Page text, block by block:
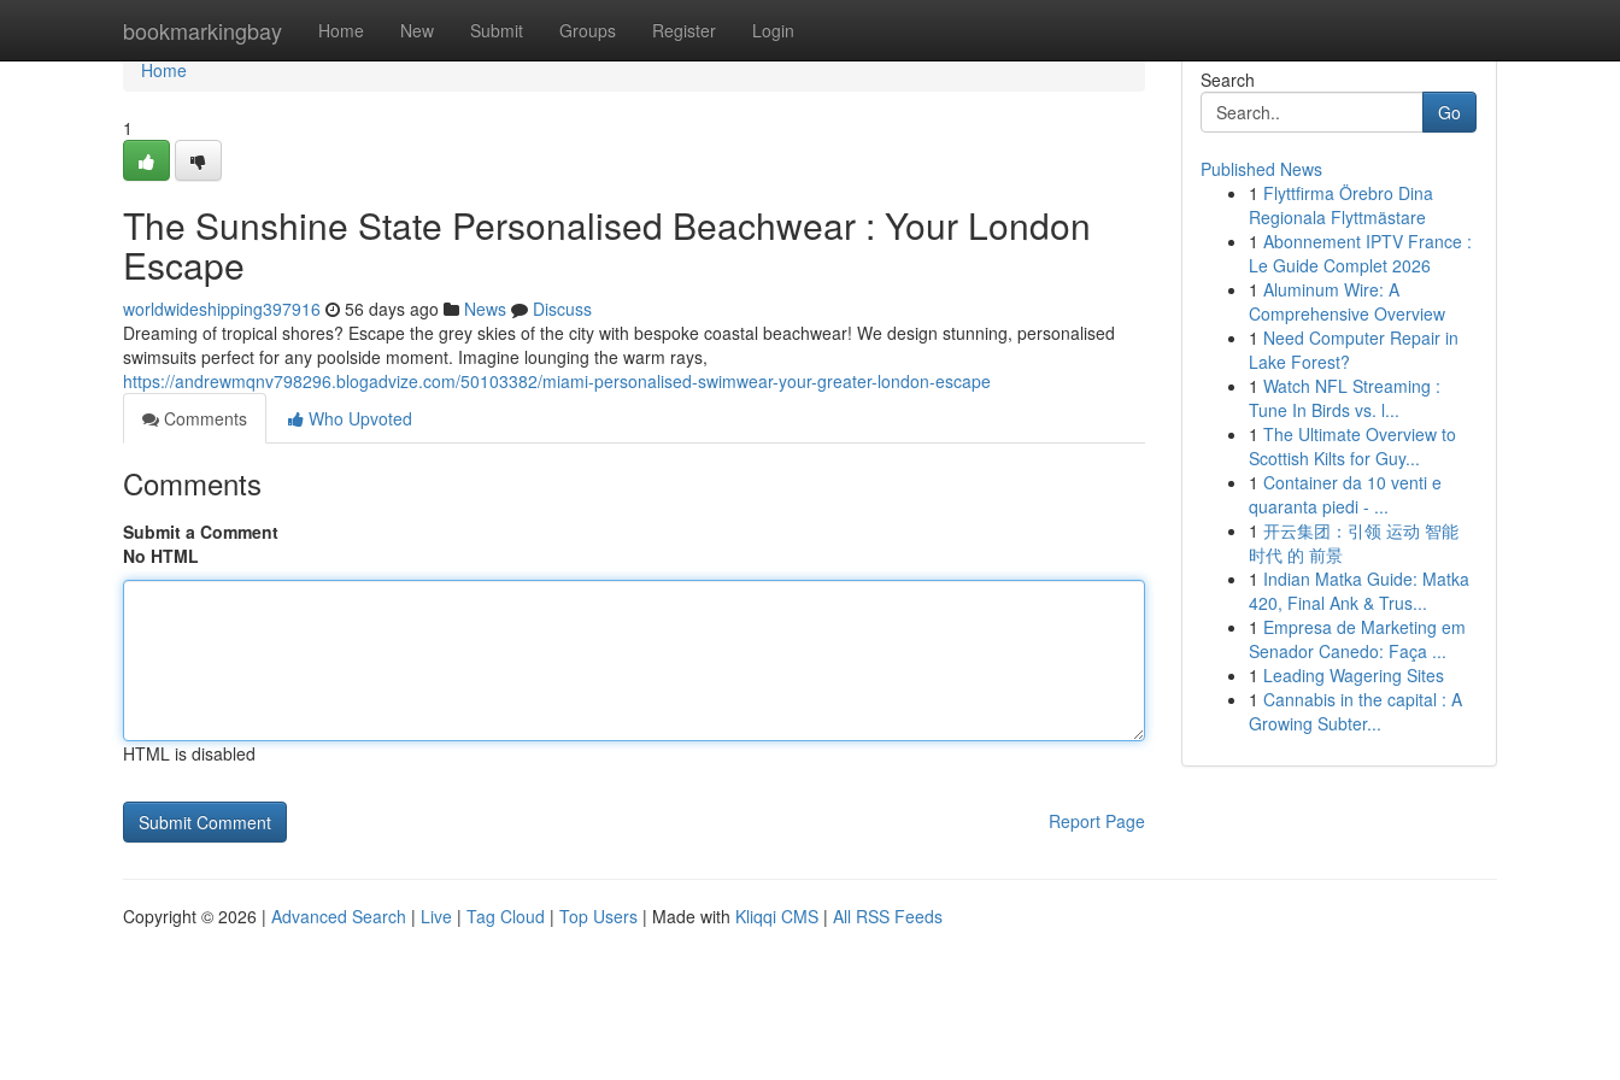
bookmarkingbay Home New Submit Groups Register Login
Home
Home
1
The Sunshine State Personalised Beachwear : Your London
Escape
worldwideshipping397916 56 days ago News
Discuss
Dreaming of tropical shores? Escape the grey skies of the city with bespoke coastal beachwear! We design stunning, personalised
swimsuits perfect for any poolside moment. Imagine lounging the warm rays,
https://andrewmqnv798296.blogadvize.com/50103382/miami-personalised-swimwear-your-greater-london-escape
Comments
Who Upvoted
Comments
Submit a Comment
No HTML
HTML is disabled
Report Page
Search
Go
Published News
1 Flyttfirma Örebro Dina
Regionala Flyttmästare
1 Abonnement IPTV France :
Le Guide Complet 2026
1 Aluminum Wire: A
Comprehensive Overview
1 Need Computer Repair in
Lake Forest?
1 Watch NFL Streaming :
Tune In Birds vs. l...
1 The Ultimate Overview to
Scottish Kilts for Guy...
1 Container da 10 venti e
quaranta piedi - ...
1 开云集团：引领 运动 智能
时代 的 前景
1 Indian Matka Guide: Matka
420, Final Ank & Trus...
1 Empresa de Marketing em
Senador Canedo: Faça ...
1 Leading Wagering Sites
1 Cannabis in the capital : A
Growing Subter...
Copyright © 2026 | Advanced Search | Live | Tag Cloud | Top Users | Made with Kliqqi CMS | All RSS Feeds